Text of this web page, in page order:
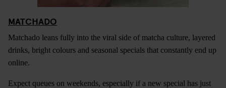
MATCHADO
Matchado leans fully into the viral side of matcha culture, layered
drinks, bright colours and seasonal specials that constantly end up
online.
Expect queues on weekends, especially if a new special has just